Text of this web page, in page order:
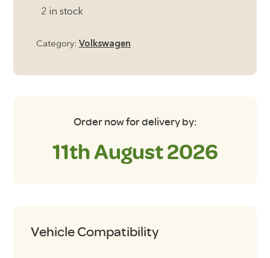
quantity
2 in stock
Category: Volkswagen
Order now for delivery by:
11th August 2026
Vehicle Compatibility